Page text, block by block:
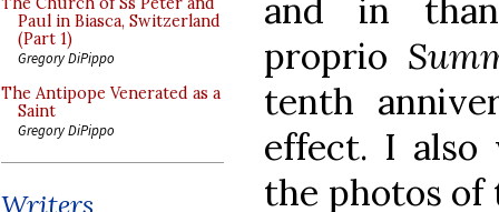
Paul in Biasca, Switzerland
(Part 1)
Gregory DiPippo
The Antipope Venerated as a
Saint
Gregory DiPippo
Writers
and in
proprio
tenth
effect. I also
the photos of